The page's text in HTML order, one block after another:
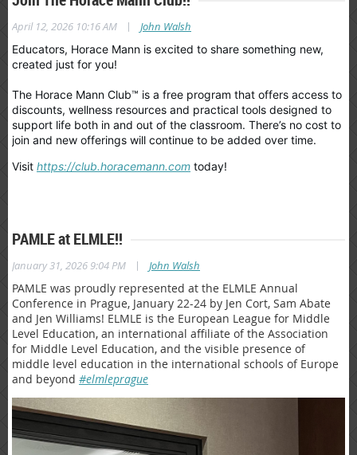
April 12, 2026 10:16 AM | John Walsh
Educators, Horace Mann is excited to share something new,
created just for you!
The Horace Mann Club™ is a free program that offers access to
discounts, wellness resources and practical tools designed to
support life both in and out of the classroom. There’s no cost to
join and new offerings will continue to be added over time.
Visit https://club.horacemann.com today!
PAMLE at ELMLE!!
January 31, 2026 9:04 PM | John Walsh
PAMLE was proudly represented at the ELMLE Annual
Conference in Prague, January 22-24 by Jen Cort, Sam Abate
and Jen Williams! ELMLE is the European League for Middle
Level Education, an international affiliate of the Association
for Middle Level Education, and the visible presence of
middle level education in the international schools of Europe
and beyond #elmleprague